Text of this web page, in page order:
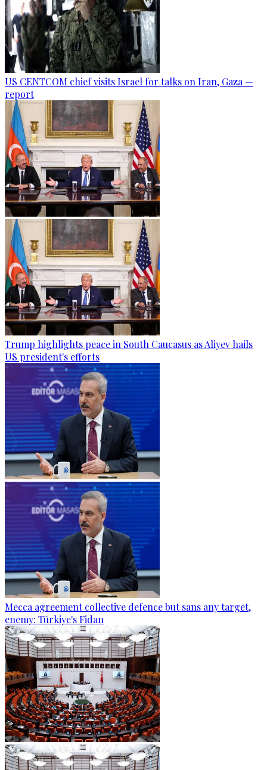
US CENTCOM chief visits Israel for talks on Iran, Gaza —
report
Trump highlights peace in South Caucasus as Aliyev hails
US president's efforts
Mecca agreement collective defence but sans any target,
enemy: Türkiye's Fidan